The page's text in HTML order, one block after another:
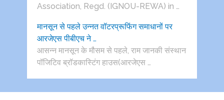
Association, Regd. (IGNOU-REWA) in …
मानसून से पहले उन्नत वॉटरप्रूफिंग समाधानों पर
आरजेएस पीबीएच ने …
आसन्न मानसून के मौसम से पहले, राम जानकी संस्थान
पॉजिटिव ब्रॉडकास्टिंग हाउस(आरजेएस …